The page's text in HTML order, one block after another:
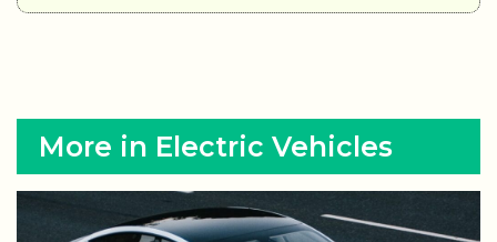
More in Electric Vehicles